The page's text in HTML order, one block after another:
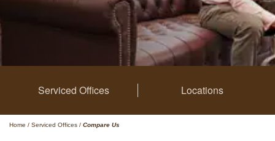
Serviced Offices Locations
Home / Serviced Offices / Compare Us